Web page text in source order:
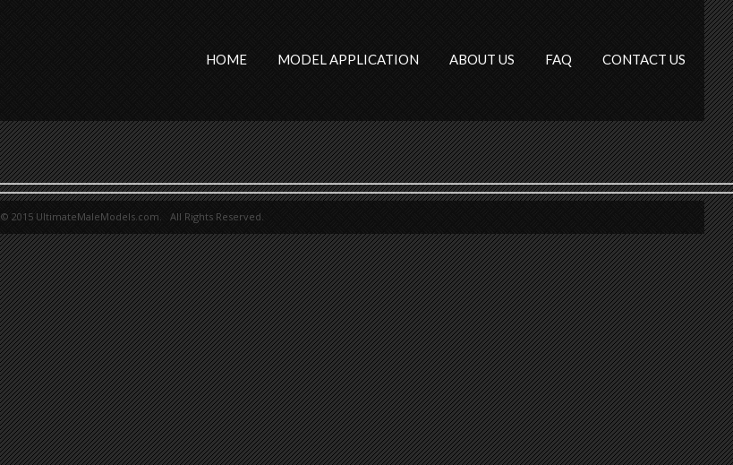
HOME MODEL APPLICATION ABOUT US FAQ CONTACT US
© 2015 UltimateMaleModels.com. All Rights Reserved.